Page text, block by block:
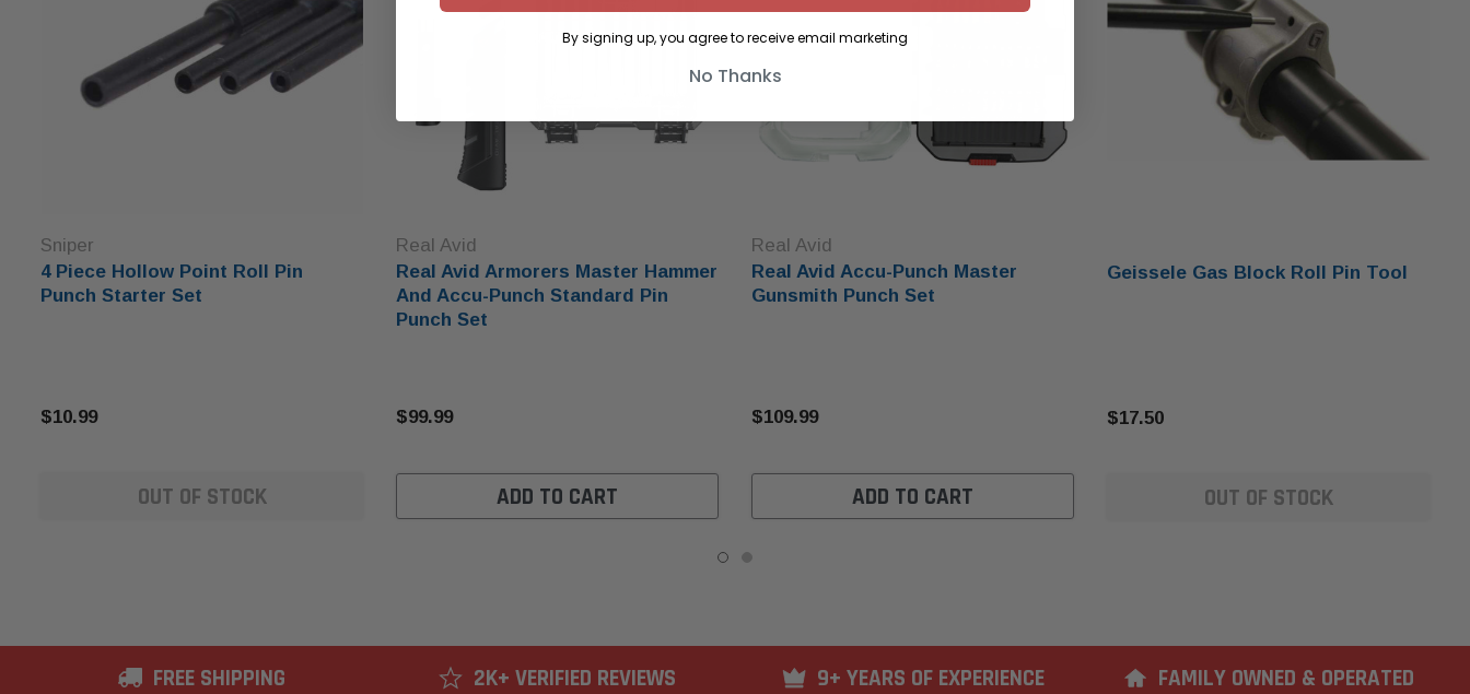
Sniper
4 Piece Hollow Point Roll Pin
Punch Starter Set
$10.99
OUT OF STOCK
Real Avid
Real Avid Armorers Master Hammer
And Accu-Punch Standard Pin
Punch Set
$99.99
ADD TO CART
Real Avid
Real Avid Accu-Punch Master
Gunsmith Punch Set
$109.99
ADD TO CART
Geissele Gas Block Roll Pin Tool
$17.50
OUT OF STOCK
FREE SHIPPING 2K+ VERIFIED REVIEWS 9+ YEARS OF EXPERIENCE FAMILY OWNED & OPERATED
By signing up, you agree to receive email marketing
No Thanks